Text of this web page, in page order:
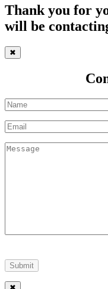
Thank you for
will be
✖